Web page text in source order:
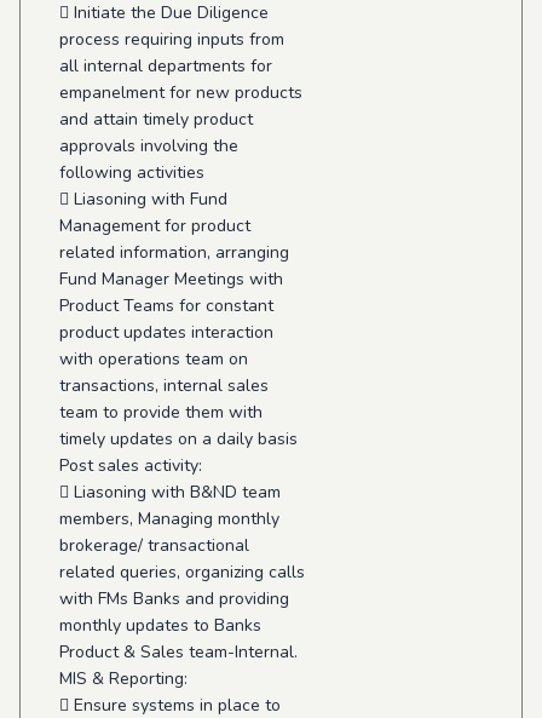
 Initiate the Due Diligence
process requiring inputs from
all internal departments for
empanelment for new products
and attain timely product
approvals involving the
following activities
 Liasoning with Fund
Management for product
related information, arranging
Fund Manager Meetings with
Product Teams for constant
product updates interaction
with operations team on
transactions, internal sales
team to provide them with
timely updates on a daily basis
Post sales activity:
 Liasoning with B&ND team
members, Managing monthly
brokerage/ transactional
related queries, organizing calls
with FMs Banks and providing
monthly updates to Banks
Product & Sales team-Internal.
MIS & Reporting:
 Ensure systems in place to